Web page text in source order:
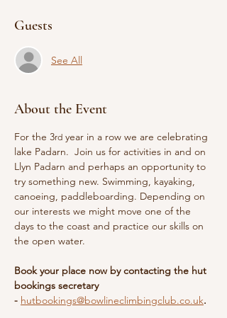
Guests
See All
About the Event
For the 3rd year in a row we are celebrating
lake Padarn.  Join us for activities in and on
Llyn Padarn and perhaps an opportunity to
try something new. Swimming, kayaking,
canoeing, paddleboarding. Depending on
our interests we might move one of the
days to the coast and practice our skills on
the open water.
Book your place now by contacting the hut
bookings secretary
- hutbookings@bowlineclimbingclub.co.uk.